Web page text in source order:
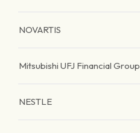
NOVARTIS
Mitsubishi UFJ Financial Group
NESTLE